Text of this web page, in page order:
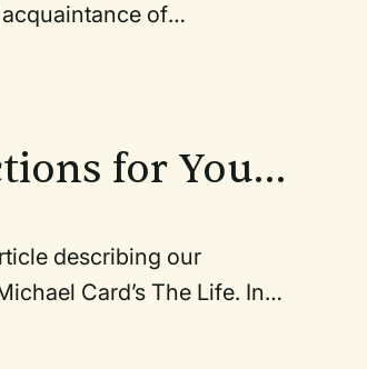
of
[Simon
for Your
describing our
Life. In